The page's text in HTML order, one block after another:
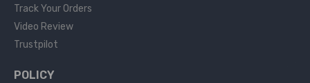
Track Your Orders
Video Review
Trustpilot
POLICY